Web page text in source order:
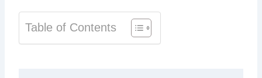
Table of Contents